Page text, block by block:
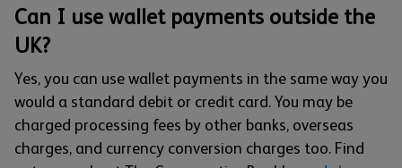
Can I use wallet payments outside the
UK?
Yes, you can use wallet payments in the same way you
would a standard debit or credit card. You may be
charged processing fees by other banks, overseas
charges, and currency conversion charges too. Find